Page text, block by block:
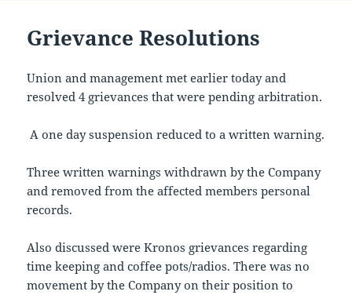
Grievance Resolutions
Union and management met earlier today and
resolved 4 grievances that were pending arbitration.
A one day suspension reduced to a written warning.
Three written warnings withdrawn by the Company
and removed from the affected members personal
records.
Also discussed were Kronos grievances regarding
time keeping and coffee pots/radios. There was no
movement by the Company on their position to